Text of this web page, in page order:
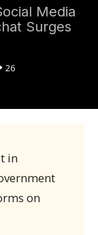
Media
Surges
26
in
on